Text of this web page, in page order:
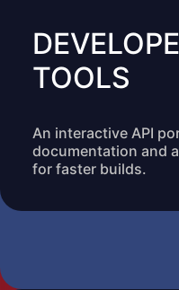
TOOLS
An interactive API
documentation and
for faster builds.